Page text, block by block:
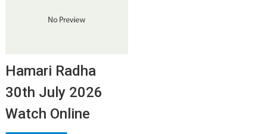
Hamari Radha
30th July 2026
Watch Online